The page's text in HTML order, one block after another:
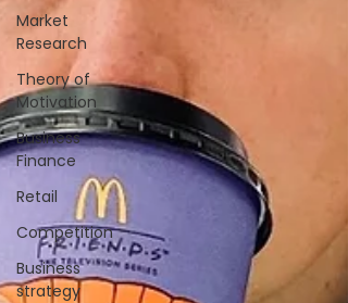
Market
Research
Theory of
Motivation
Business
Finance
Retail
Competition
Business
strategy